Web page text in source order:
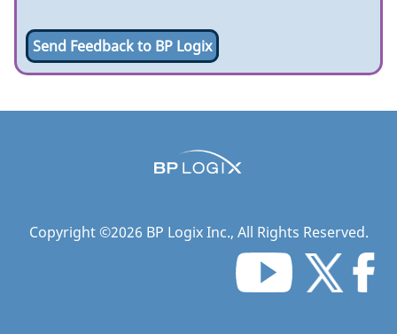
Send Feedback to BP Logix
Copyright ©2026 BP Logix Inc., All Rights Reserved.